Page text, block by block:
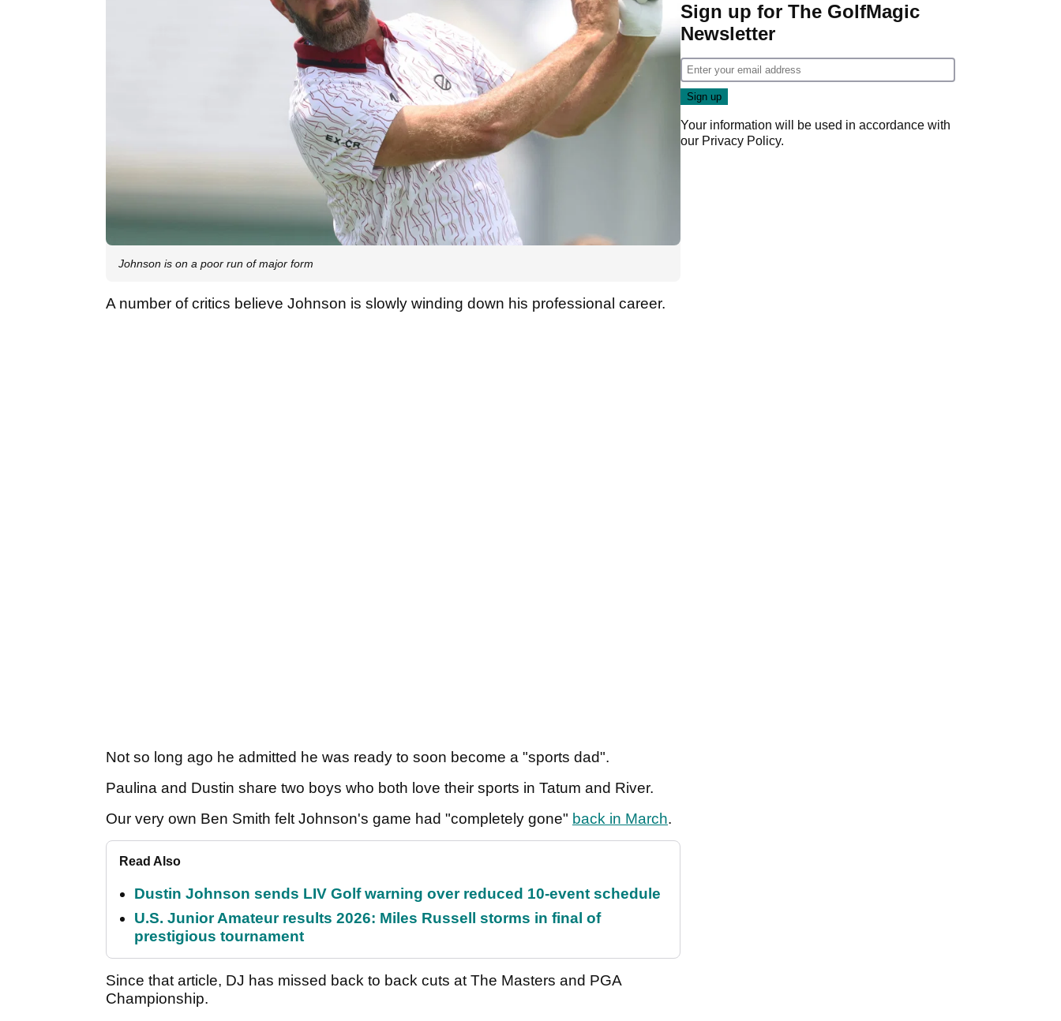
Johnson is on a poor run of major form
A number of critics believe Johnson is slowly winding down his professional career.
Not so long ago he admitted he was ready to soon become a "sports dad".
Paulina and Dustin share two boys who both love their sports in Tatum and River.
Our very own Ben Smith felt Johnson's game had "completely gone" back in March.
Read Also
Dustin Johnson sends LIV Golf warning over reduced 10-event schedule
U.S. Junior Amateur results 2026: Miles Russell storms in final of
prestigious tournament
Since that article, DJ has missed back to back cuts at The Masters and PGA
Championship.
Sign up for The GolfMagic
Newsletter
Your information will be used in accordance with
our Privacy Policy.